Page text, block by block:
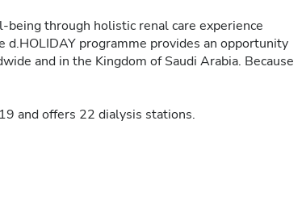
through holistic renal care experience
d.HOLIDAY programme provides an opportunity
and in the Kingdom of Saudi Arabia. Because
and offers 22 dialysis stations.